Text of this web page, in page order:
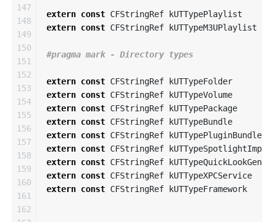
147
148
149
150
151
152
153
154
155
156
157
158
159
160
161
162
extern const CFStringRef
kUTTypePlaylist
extern const CFStringRef kUTTypeM3UPlaylist
extern const CFStringRef
kUTTypeFolder
extern const CFStringRef
kUTTypeVolume
extern const CFStringRef
kUTTypePackage
extern const CFStringRef
kUTTypeBundle
extern const CFStringRef
kUTTypePluginBundle
extern const CFStringRef
extern const CFStringRef
extern const CFStringRef
kUTTypeXPCService
extern const CFStringRef kUTTypeFramework